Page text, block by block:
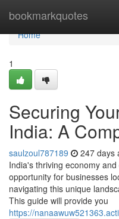
bookmarkquotes
Home
Home
1
Securing
India: A
saulzoul787189 247 days
India's thriving economy
opportunity for businesses
navigating this unique
This guide will provide you
https://